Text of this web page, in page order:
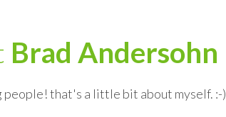
Brad Andersohn
people! that's a little bit about myself. :-)